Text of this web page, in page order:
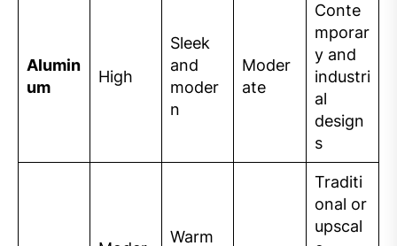
Alumin
um
High
Sleek
and
moder
n
Moder
ate
Conte
mporar
y and
industri
al
design
s
Warm
Traditi
onal or
upscal